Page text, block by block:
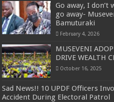
Go away, I don’t
go away-
Bamuturaki
February 4, 2026
MUSEVENI
DRIVE WEALTH
October 16, 2025
Sad News!! 10 UPDF Officers
Accident During Electoral Patrol